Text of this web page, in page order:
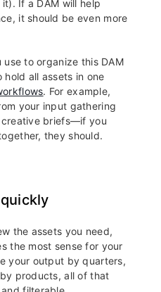
If a DAM will help
it should be even more
to organize this DAM
all assets in one
. For example,
your input gathering
creative briefs—if you
they should.
the assets you need,
the most sense for your
your output by quarters,
products, all of that